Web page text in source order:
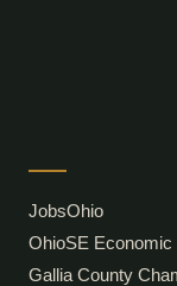
JobsOhio
OhioSE Economic
Gallia County